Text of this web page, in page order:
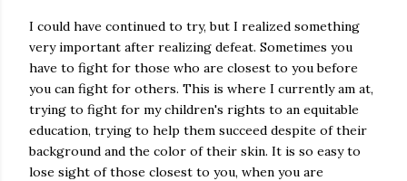
I could have continued to try, but I realized something
very important after realizing defeat. Sometimes you
have to fight for those who are closest to you before
you can fight for others. This is where I currently am at,
trying to fight for my children's rights to an equitable
education, trying to help them succeed despite of their
background and the color of their skin. It is so easy to
lose sight of those closest to you, when you are